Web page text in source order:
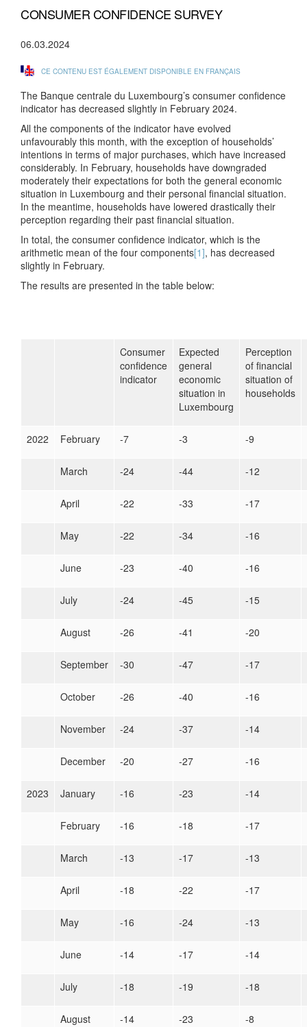
CONSUMER CONFIDENCE SURVEY
06.03.2024
CE CONTENU EST ÉGALEMENT DISPONIBLE EN FRANÇAIS
The Banque centrale du Luxembourg’s consumer confidence
indicator has decreased slightly in February 2024.
All the components of the indicator have evolved
unfavourably this month, with the exception of households’
intentions in terms of major purchases, which have increased
considerably. In February, households have downgraded
moderately their expectations for both the general economic
situation in Luxembourg and their personal financial situation.
In the meantime, households have lowered drastically their
perception regarding their past financial situation.
In total, the consumer confidence indicator, which is the
arithmetic mean of the four components[1], has decreased
slightly in February.
The results are presented in the table below:
Consumer
confidence
indicator
Expected
general
economic
situation in
Luxembourg
Perception
of financial
situation of
households
2022 February -7 -3 -9
March -24 -44 -12
April -22 -33 -17
May -22 -34 -16
June -23 -40 -16
July -24 -45 -15
August -26 -41 -20
September -30 -47 -17
October -26 -40 -16
November -24 -37 -14
December -20 -27 -16
2023 January -16 -23 -14
February -16 -18 -17
March -13 -17 -13
April -18 -22 -17
May -16 -24 -13
June -14 -17 -14
July -18 -19 -18
August -14 -23 -8